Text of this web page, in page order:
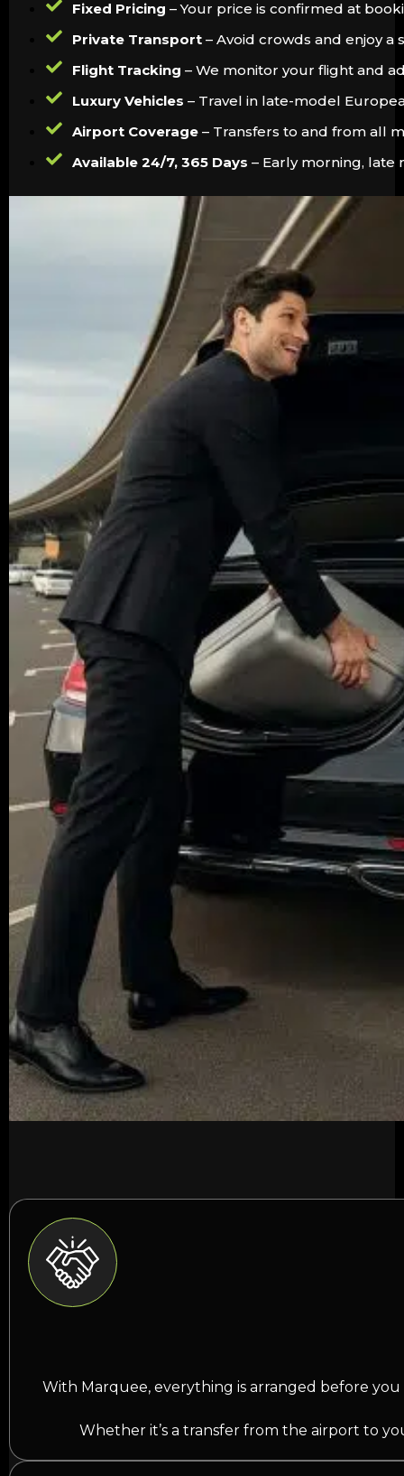
Fixed Pricing – Your price is confirmed at
Private Transport – Avoid crowds and enjoy a
Flight Tracking – We monitor your flight and
Luxury Vehicles – Travel in late-model
Airport Coverage – Transfers to and from all
Available 24/7, 365 Days – Early morning, late
With Marquee, everything is arranged before
Whether it’s a transfer from the airport to